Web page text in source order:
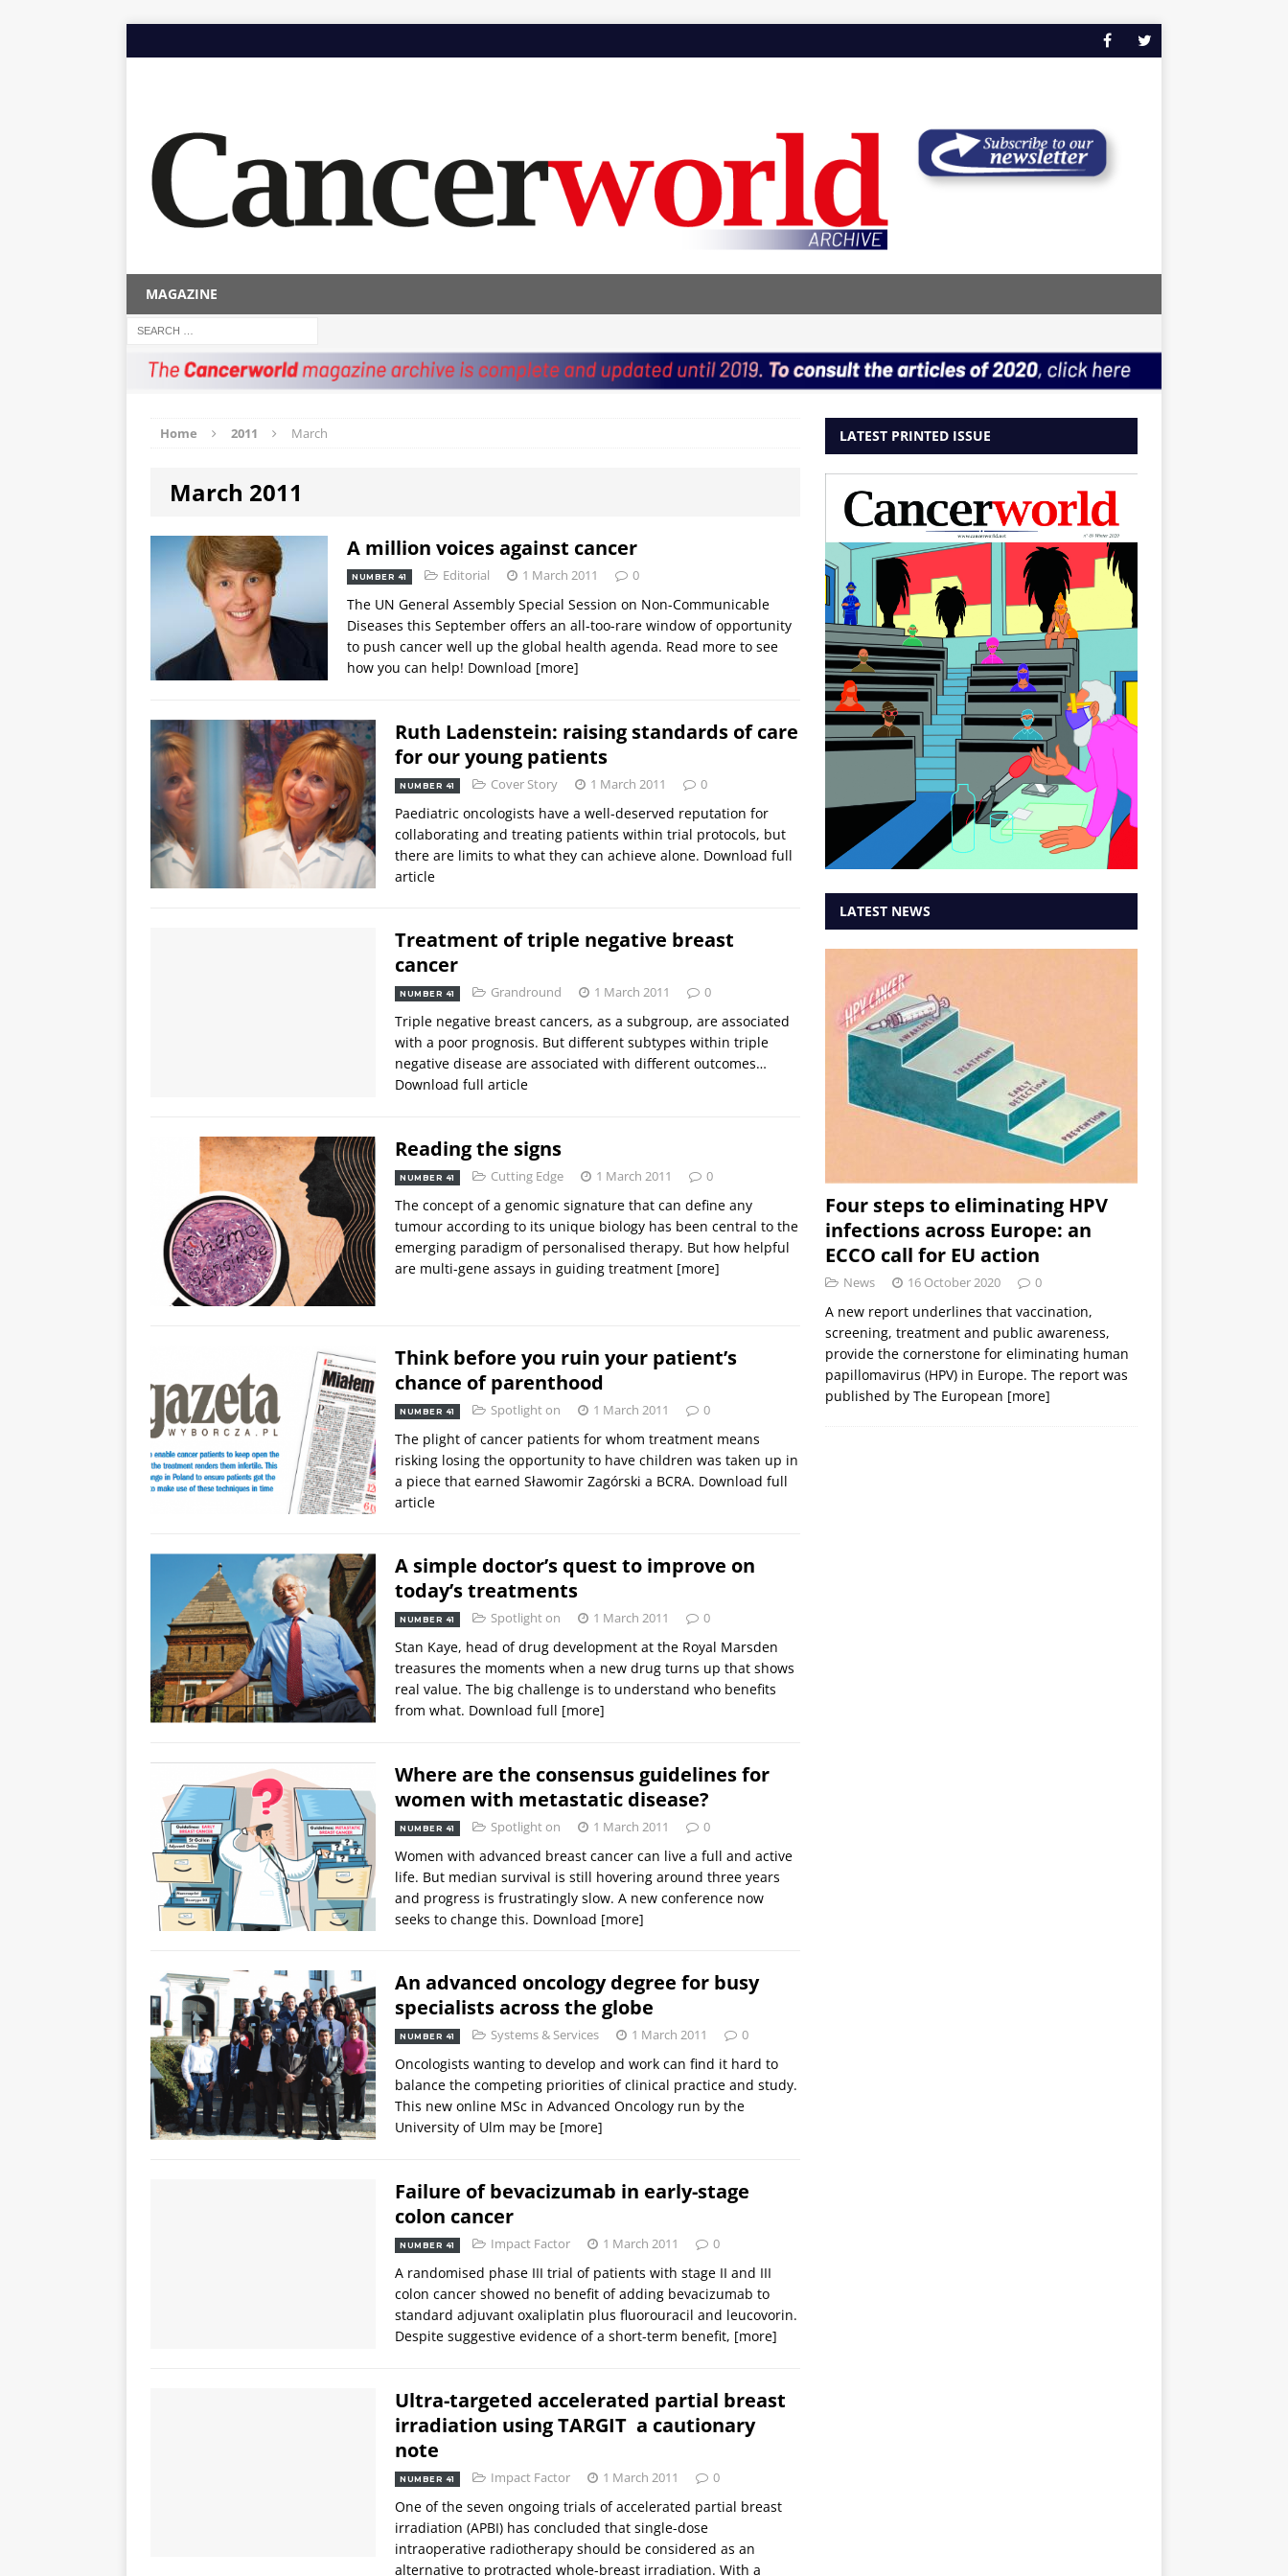
MAGAZINE
Home 2011 March
March 2011
A million voices against cancer
NUMBER 41 Editorial 1 March 2011 0
The UN General Assembly Special Session on Non-Communicable
Diseases this September offers an all-too-rare window of opportunity
to push cancer well up the global health agenda. Read more to see
how you can help! Download [more]
Ruth Ladenstein: raising standards of care
for our young patients
NUMBER 41 Cover Story 1 March 2011 0
Paediatric oncologists have a well-deserved reputation for
collaborating and treating patients within trial protocols, but
there are limits to what they can achieve alone. Download full
article
Treatment of triple negative breast
cancer
NUMBER 41 Grandround 1 March 2011 0
Triple negative breast cancers, as a subgroup, are associated
with a poor prognosis. But different subtypes within triple
negative disease are associated with different outcomes…
Download full article
Reading the signs
NUMBER 41 Cutting Edge 1 March 2011 0
The concept of a genomic signature that can define any
tumour according to its unique biology has been central to the
emerging paradigm of personalised therapy. But how helpful
are multi-gene assays in guiding treatment [more]
Think before you ruin your patient’s
chance of parenthood
NUMBER 41 Spotlight on 1 March 2011 0
The plight of cancer patients for whom treatment means
risking losing the opportunity to have children was taken up in
a piece that earned Sławomir Zagórski a BCRA. Download full
article
A simple doctor’s quest to improve on
today’s treatments
NUMBER 41 Spotlight on 1 March 2011 0
Stan Kaye, head of drug development at the Royal Marsden
treasures the moments when a new drug turns up that shows
real value. The big challenge is to understand who benefits
from what. Download full [more]
Where are the consensus guidelines for
women with metastatic disease?
NUMBER 41 Spotlight on 1 March 2011 0
Women with advanced breast cancer can live a full and active
life. But median survival is still hovering around three years
and progress is frustratingly slow. A new conference now
seeks to change this. Download [more]
An advanced oncology degree for busy
specialists across the globe
NUMBER 41 Systems & Services 1 March 2011 0
Oncologists wanting to develop and work can find it hard to
balance the competing priorities of clinical practice and study.
This new online MSc in Advanced Oncology run by the
University of Ulm may be [more]
Failure of bevacizumab in early-stage
colon cancer
NUMBER 41 Impact Factor 1 March 2011 0
A randomised phase III trial of patients with stage II and III
colon cancer showed no benefit of adding bevacizumab to
standard adjuvant oxaliplatin plus fluorouracil and leucovorin.
Despite suggestive evidence of a short-term benefit, [more]
Ultra-targeted accelerated partial breast
irradiation using TARGIT  a cautionary
note
NUMBER 41 Impact Factor 1 March 2011 0
One of the seven ongoing trials of accelerated partial breast
irradiation (APBI) has concluded that single-dose
intraoperative radiotherapy should be considered as an
alternative to protracted whole-breast irradiation. With a
LATEST PRINTED ISSUE
LATEST NEWS
Four steps to eliminating HPV
infections across Europe: an
ECCO call for EU action
News 16 October 2020 0
A new report underlines that vaccination,
screening, treatment and public awareness,
provide the cornerstone for eliminating human
papillomavirus (HPV) in Europe. The report was
published by The European [more]